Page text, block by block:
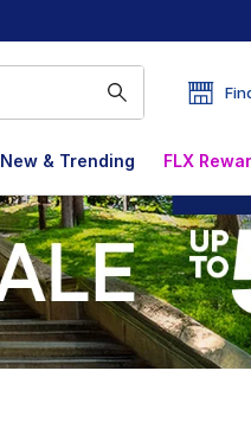
New & Trending FLX